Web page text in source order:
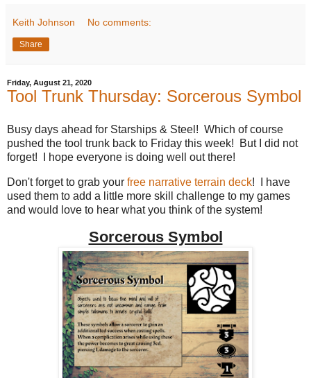
Keith Johnson No comments:
Share
Friday, August 21, 2020
Tool Trunk Thursday: Sorcerous Symbol
Busy days ahead for Starships & Steel! Which of course
pushed the tool trunk back to Friday this week! But I did not
forget! I hope everyone is doing well out there!
Don't forget to grab your free narrative terrain deck! I have
used them to add a little more skill challenge to my games
and would love to hear what you think of the system!
Sorcerous Symbol